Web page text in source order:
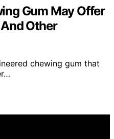
Gum May Offer
Other
chewing gum that